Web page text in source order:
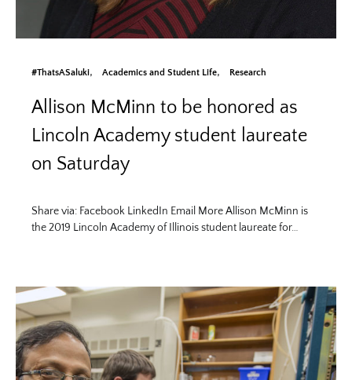
#ThatsASaluki Academics and Student Life Research
Allison McMinn to be honored as
Lincoln Academy student laureate
on Saturday
Share via: Facebook LinkedIn Email More Allison McMinn is
the 2019 Lincoln Academy of Illinois student laureate for…